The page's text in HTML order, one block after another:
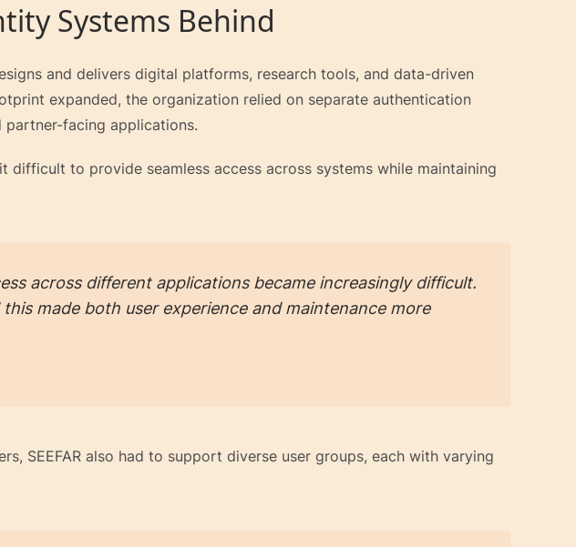
Systems Behind
and delivers digital platforms, research tools, and data-driven
expanded, the organization relied on separate authentication
partner-facing applications.
difficult to provide seamless access across systems while maintaining
across different applications became increasingly difficult.
made both user experience and maintenance more
SEEFAR also had to support diverse user groups, each with varying